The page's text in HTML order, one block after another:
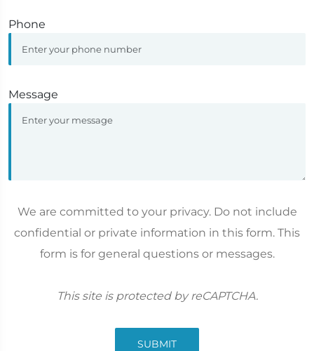
Phone
Message
We are committed to your privacy. Do not include
confidential or private information in this form. This
form is for general questions or messages.
This site is protected by reCAPTCHA.
SUBMIT